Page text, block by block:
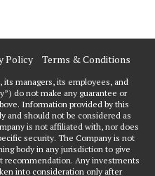
Policy Terms & Conditions
managers, its employees, and
do not make any guarantee or
Information provided by this
and should not be considered as
is not affiliated with, nor does
security. The Company is not
body in any jurisdiction to give
recommendation. Any investments
into consideration only after